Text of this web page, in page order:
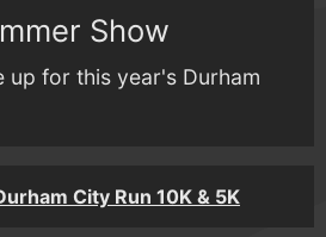
Show
up for this year's Durham
City Run 10K & 5K